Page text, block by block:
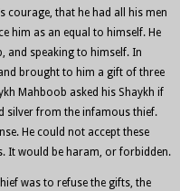
courage, that he had all his men
him as an equal to himself. He
and speaking to himself. In
brought to him a gift of three
Mahboob asked his Shaykh if
silver from the infamous thief.
He could not accept these
It would be haram, or forbidden.
was to refuse the gifts, the